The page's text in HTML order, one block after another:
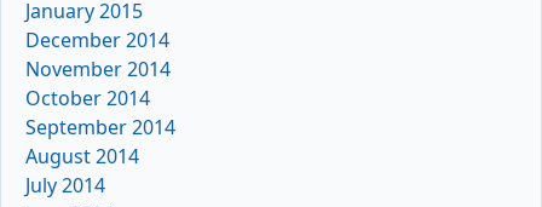
January 2015
December 2014
November 2014
October 2014
September 2014
August 2014
July 2014